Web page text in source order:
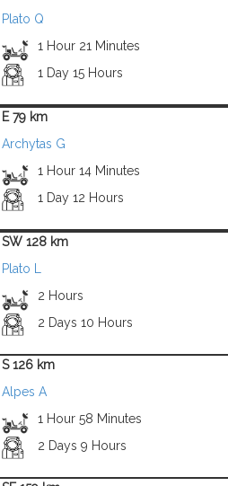
Plato Q
1 Hour 21 Minutes
1 Day 15 Hours
E 79 km
Archytas G
1 Hour 14 Minutes
1 Day 12 Hours
SW 128 km
Plato L
2 Hours
2 Days 10 Hours
S 126 km
Alpes A
1 Hour 58 Minutes
2 Days 9 Hours